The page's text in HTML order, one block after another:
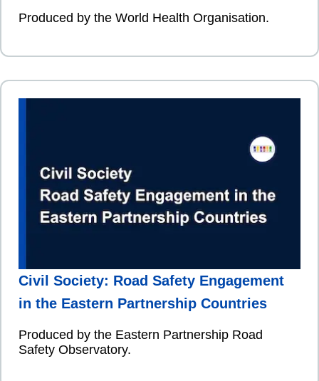
Produced by the World Health Organisation.
Civil Society: Road Safety Engagement
in the Eastern Partnership Countries
Produced by the Eastern Partnership Road
Safety Observatory.